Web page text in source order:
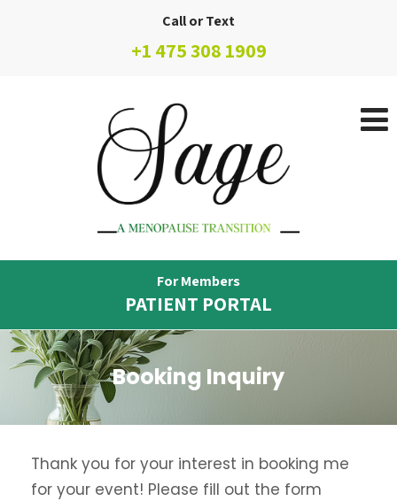
Call or Text
+1 475 308 1909
For Members
PATIENT PORTAL
Booking Inquiry
Thank you for your interest in booking me
for your event! Please fill out the form